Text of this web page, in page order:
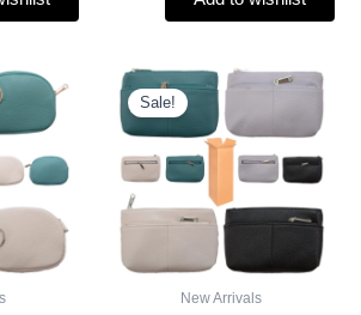
Current
£25.11.
Sale!
New Arrivals
Original
price
£27.00.
Current
£25.11.